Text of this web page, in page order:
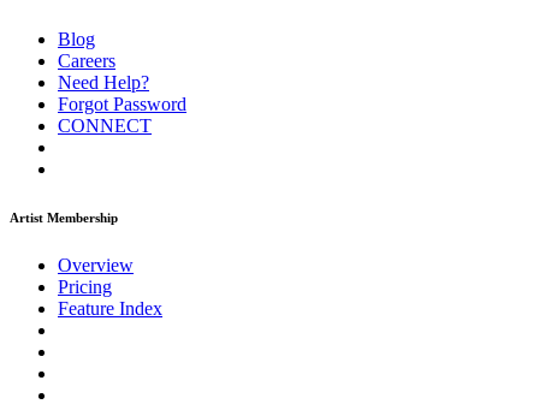
Blog
Careers
Need Help?
Forgot Password
CONNECT
Artist Membership
Overview
Pricing
Feature Index